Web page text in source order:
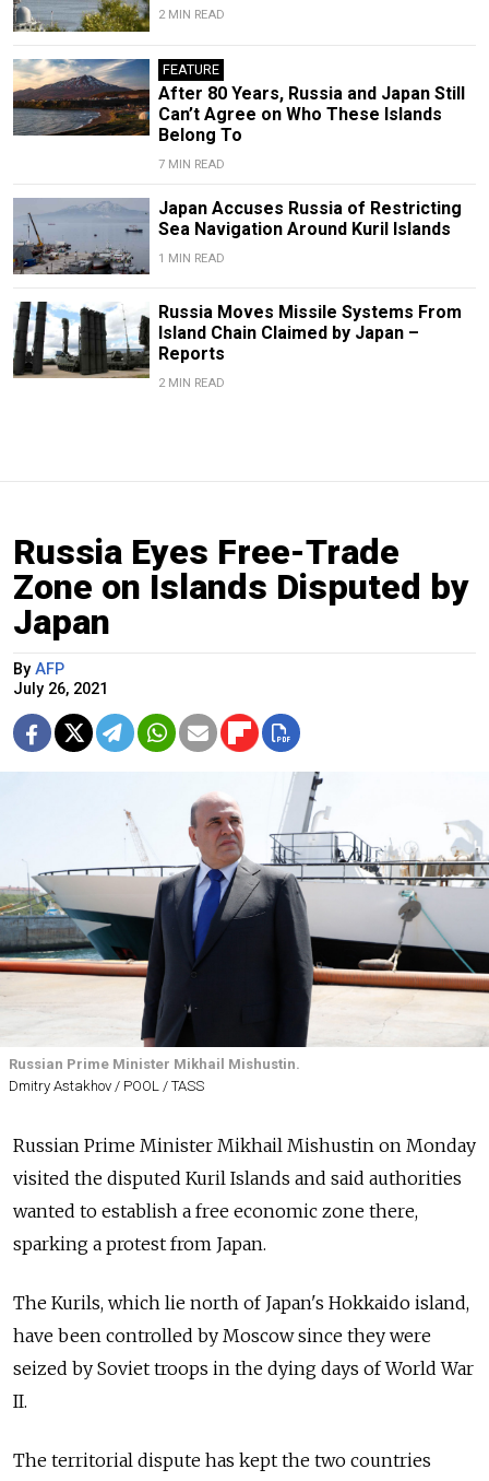
2 MIN READ
FEATURE
After 80 Years, Russia and Japan Still
Can’t Agree on Who These Islands
Belong To
7 MIN READ
Japan Accuses Russia of Restricting
Sea Navigation Around Kuril Islands
1 MIN READ
Russia Moves Missile Systems From
Island Chain Claimed by Japan –
Reports
2 MIN READ
Russia Eyes Free-Trade
Zone on Islands Disputed by
Japan
By AFP
July 26, 2021
Russian Prime Minister Mikhail Mishustin.
Dmitry Astakhov / POOL / TASS
Russian Prime Minister Mikhail Mishustin on Monday
visited the disputed Kuril Islands and said authorities
wanted to establish a free economic zone there,
sparking a protest from Japan.
The Kurils, which lie north of Japan's Hokkaido island,
have been controlled by Moscow since they were
seized by Soviet troops in the dying days of World War
II.
The territorial dispute has kept the two countries